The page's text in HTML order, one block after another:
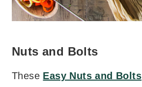
Nuts and Bolts
These Easy Nuts and Bolts